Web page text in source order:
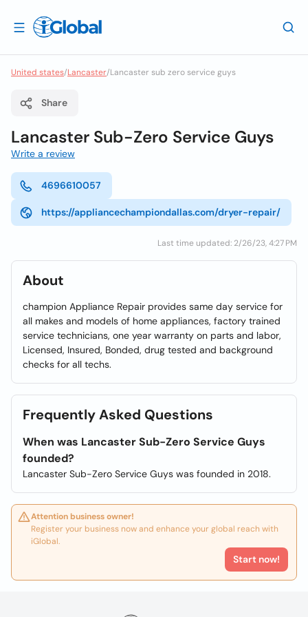
United states/Lancaster/Lancaster sub zero service guys
Share
Lancaster Sub-Zero Service Guys
Write a review
4696610057
https://appliancechampiondallas.com/dryer-repair/
Last time updated: 2/26/23, 4:27 PM
About
champion Appliance Repair provides same day service for
all makes and models of home appliances, factory trained
service technicians, one year warranty on parts and labor,
Licensed, Insured, Bonded, drug tested and background
checks for all techs.
Frequently Asked Questions
When was Lancaster Sub-Zero Service Guys
founded?
Lancaster Sub-Zero Service Guys was founded in 2018.
Attention business owner!
Register your business now and enhance your global reach with
iGlobal.
Start now!